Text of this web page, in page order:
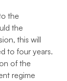
the
the
this will
to four years.
of the
regime